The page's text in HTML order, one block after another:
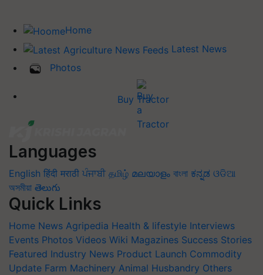
Home
Latest News
Photos
Buy Tractor
Languages
English हिंदी मराठी ਪੰਜਾਬੀ தமிழ் മലയാളം বাংলা ಕನ್ನಡ ଓଡିଆ
অসমীয়া తెలుగు
Quick Links
Home News Agripedia Health & lifestyle Interviews
Events Photos Videos Wiki Magazines Success Stories
Featured Industry News Product Launch Commodity
Update Farm Machinery Animal Husbandry Others